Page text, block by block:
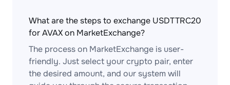
What are the steps to exchange USDTTRC20
for AVAX on MarketExchange?
The process on MarketExchange is user-
friendly. Just select your crypto pair, enter
the desired amount, and our system will